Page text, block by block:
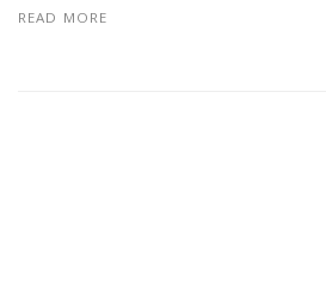
READ MORE